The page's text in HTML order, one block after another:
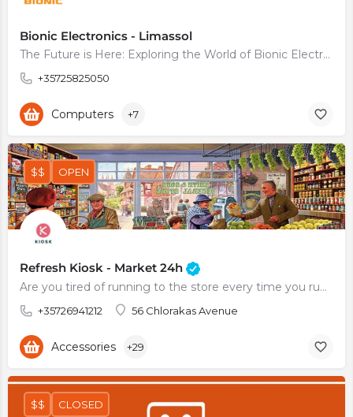
Bionic Electronics - Limassol
The Future is Here: Exploring the World of Bionic Electronics
+35725825050
Computers +7
Refresh Kiosk - Market 24h
Are you tired of running to the store every time you run out of milk or eggs? Do you always find yourself…
+35726941212 56 Chlorakas Avenue
$$ OPEN
Accessories +29
$$ CLOSED